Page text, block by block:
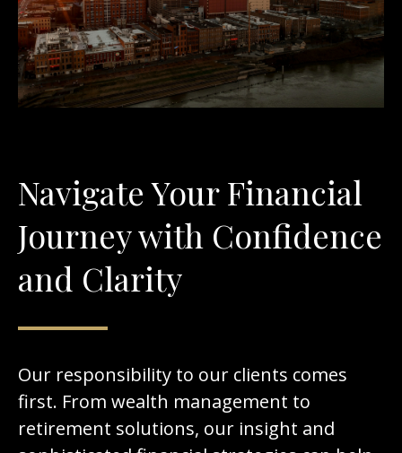
Navigate Your Financial
Journey with Confidence
and Clarity
Our responsibility to our clients comes
first. From wealth management to
retirement solutions, our insight and